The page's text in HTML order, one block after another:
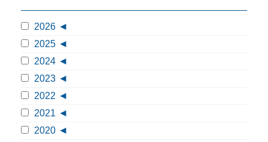
2026
2025
2024
2023
2022
2021
2020